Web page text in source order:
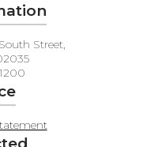
Street,